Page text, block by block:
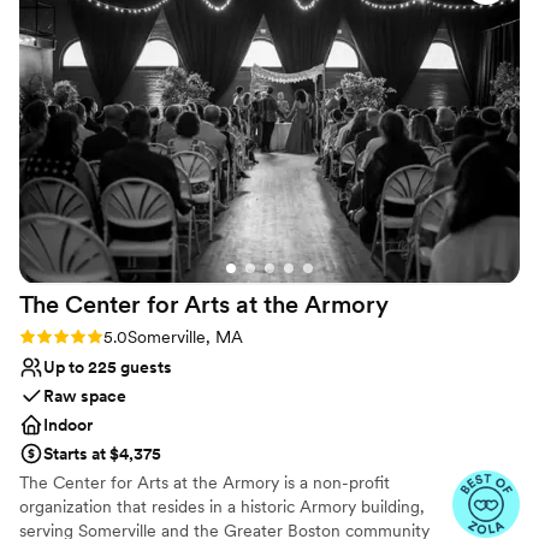
Why you'll love this venue
Has an intimate feel for a small guest list
Offers full-service amenities
Wheelchair accessible
Venue considerations
Does not allow pets
Can not accomodate large big events
On-site parking not available
personable, she truly made our ceremony one-
of-a-kind. I rave about Dearly to any nearlyweds
I meet, promising that Jusmine and Dearly will
deliver because she is THAT girl.”
The Center for Arts at the Armory
Rating: 5.0 (8 reviews)
5.0Somerville, MA
Up to 225 guests
Raw space
Indoor
Starts at $4,375
The Center for Arts at the Armory is a non-profit
organization that resides in a historic Armory building,
serving Somerville and the Greater Boston community